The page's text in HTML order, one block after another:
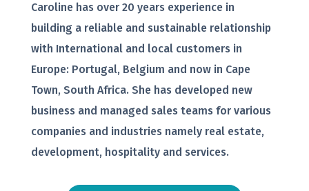
Caroline has over 20 years experience in
building a reliable and sustainable relationship
with International and local customers in
Europe: Portugal, Belgium and now in Cape
Town, South Africa. She has developed new
business and managed sales teams for various
companies and industries namely real estate,
development, hospitality and services.